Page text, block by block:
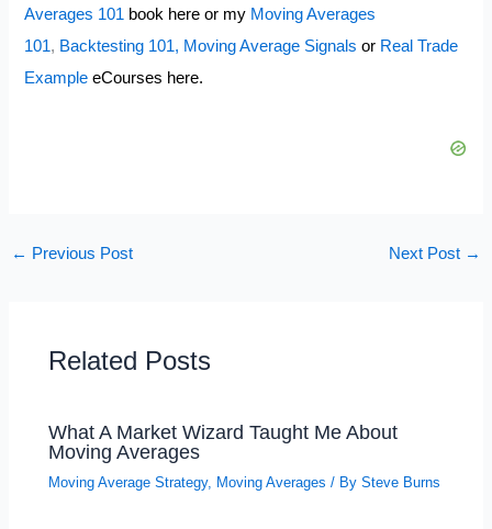
Averages 101 book here or my Moving Averages
101, Backtesting 101, Moving Average Signals or Real Trade
Example eCourses here.
← Previous Post Next Post →
Related Posts
What A Market Wizard Taught Me About
Moving Averages
Moving Average Strategy, Moving Averages / BySteve Burns